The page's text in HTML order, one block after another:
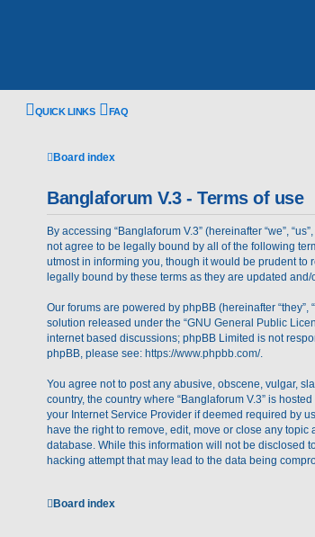
QUICK LINKS FAQ
Board index
Banglaforum V.3 - Terms of use
By accessing “Banglaforum V.3” (hereinafter “we”,
not agree to be legally bound by all of the following
utmost in informing you, though it would be prudent to
legally bound by these terms as they are updated
Our forums are powered by phpBB (hereinafter “they”,
solution released under the “GNU General Public
internet based discussions; phpBB Limited is not
phpBB, please see: https://www.phpbb.com/.
You agree not to post any abusive, obscene, vulgar,
country, the country where “Banglaforum V.3” is
your Internet Service Provider if deemed required by
have the right to remove, edit, move or close any
database. While this information will not be disclosed
hacking attempt that may lead to the data being
Board index